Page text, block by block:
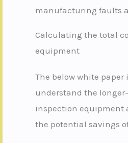
manufacturing faults
Calculating the total
equipment
The below white
understand the
inspection equipment
the potential savings